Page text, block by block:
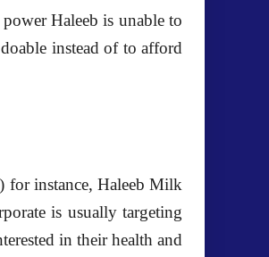
Haleeb is unable to
instead of to afford
for instance, Haleeb Milk
is usually targeting
in their health and